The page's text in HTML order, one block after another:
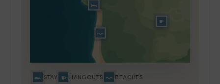
STAY HANGOUTS BEACHES